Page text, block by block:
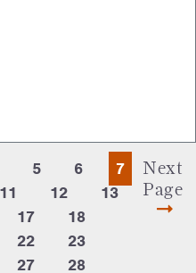
5 6
7
11 12
13
17
18
22
23
27 28
Next
Page